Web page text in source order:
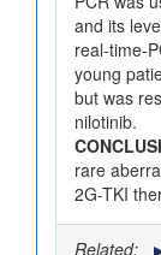
and its
real-time-
young
but was
nilotinib.
rare
2G-TKI
Related: